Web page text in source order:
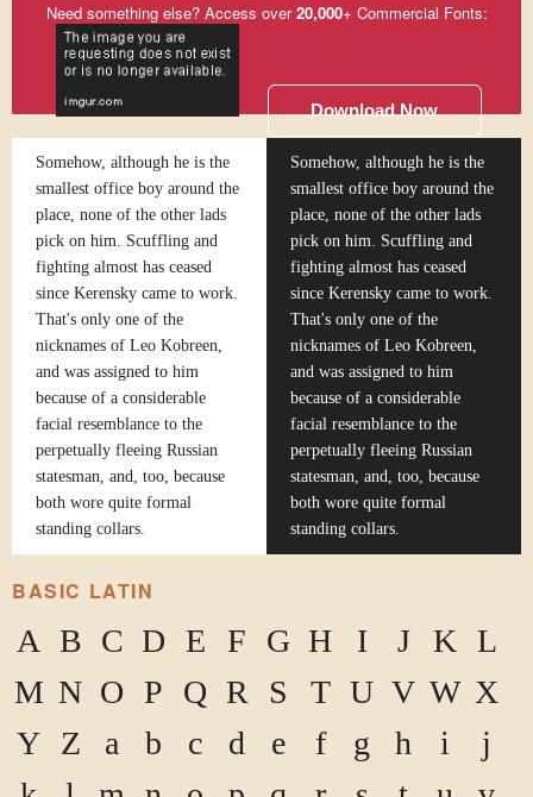
Need something else? Access over20,000+ Commercial Fonts:
Download Now
Somehow, although he is the
smallest office boy around the
place, none of the other lads
pick on him. Scuffling and
fighting almost has ceased
since Kerensky came to work.
That's only one of the
nicknames of Leo Kobreen,
and was assigned to him
because of a considerable
facial resemblance to the
perpetually fleeing Russian
statesman, and, too, because
both wore quite formal
standing collars.
Somehow, although he is the
smallest office boy around the
place, none of the other lads
pick on him. Scuffling and
fighting almost has ceased
since Kerensky came to work.
That's only one of the
nicknames of Leo Kobreen,
and was assigned to him
because of a considerable
facial resemblance to the
perpetually fleeing Russian
statesman, and, too, because
both wore quite formal
standing collars.
BASIC LATIN
A B C D E F G H I J K L
M N O P Q R S T U V W X
Y Z a b c d e f g h i
j